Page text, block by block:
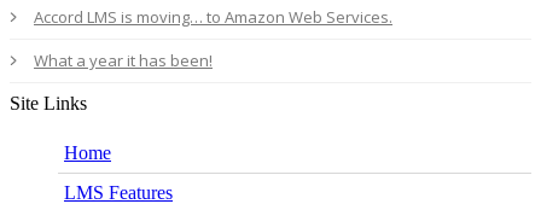
Accord LMS is moving… to Amazon Web Services.
What a year it has been!
Site Links
Home
LMS Features